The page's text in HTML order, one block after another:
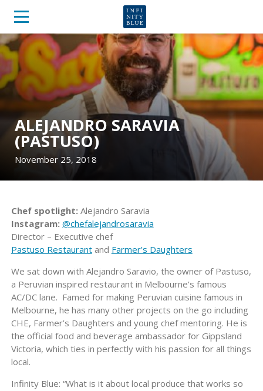
ALEJANDRO SARAVIA
(PASTUSO)
November 25, 2018
Chef spotlight: Alejandro Saravia
Instagram: @chefalejandrosaravia
Director – Executive chef
Pastuso Restaurantand Farmer’s Daughters
We sat down with Alejandro Saravio, the owner of Pastuso,
a Peruvian inspired restaurant in Melbourne’s famous
AC/DC lane. Famed for making Peruvian cuisine famous in
Melbourne, he has many other projects on the go including
CHE, Farmer’s Daughters and young chef mentoring. He is
the official food and beverage ambassador for Gippsland
Victoria, which ties in perfectly with his passion for all things
local.
Infinity Blue: “What is it about local produce that works so